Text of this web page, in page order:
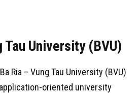
Tau University (BVU)
Ria – Vung Tau University (BVU)
oriented university